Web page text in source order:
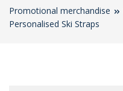
Promotional merchandise
Personalised Ski Straps